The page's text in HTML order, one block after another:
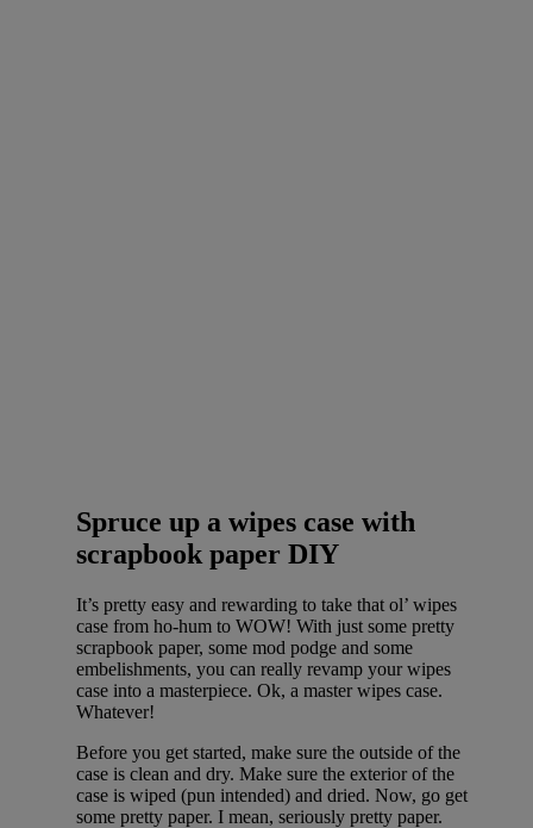
Spruce up a wipes case with
scrapbook paper DIY
It’s pretty easy and rewarding to take that ol’ wipes
case from ho-hum to WOW! With just some pretty
scrapbook paper, some mod podge and some
embelishments, you can really revamp your wipes
case into a masterpiece. Ok, a master wipes case.
Whatever!
Before you get started, make sure the outside of the
case is clean and dry. Make sure the exterior of the
case is wiped (pun intended) and dried. Now, go get
some pretty paper. I mean, seriously pretty paper.